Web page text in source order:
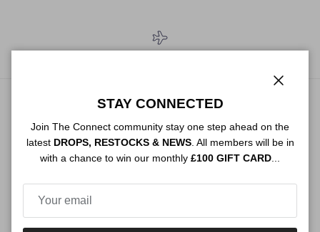
ABOUT US
The premium service for personal shopping, styling and sourcing
luxury fashion. For peace of mind from checkout to try on, shop
STAY CONNECTED
Join The Connect community stay one step ahead on the
latest DROPS, RESTOCKS & NEWS. All members will be in
with a chance to win our monthly £100 GIFT CARD...